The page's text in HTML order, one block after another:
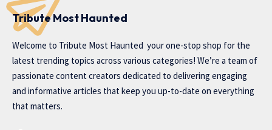
Tribute Most Haunted
Welcome to Tribute Most Haunted your one-stop shop for the
latest trending topics across various categories! We’re a team of
passionate content creators dedicated to delivering engaging
and informative articles that keep you up-to-date on everything
that matters.